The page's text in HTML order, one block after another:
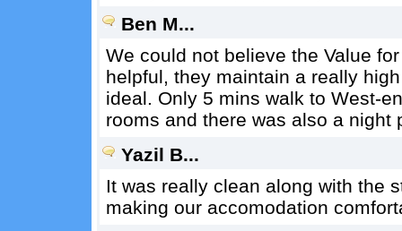
Ben M...
We could not believe the Value
helpful, they maintain a really
ideal. Only 5 mins walk to West-
rooms and there was also a night
Yazil B...
It was really clean along with the
making our accomodation